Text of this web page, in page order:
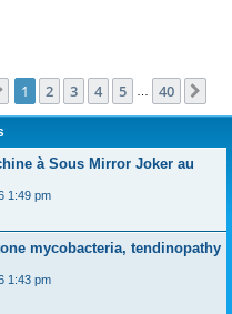
Page 1of 40
1 2 3 4 5 40
à Sous Mirror Joker au
1:49 pm
mycobacteria, tendinopathy
1:43 pm